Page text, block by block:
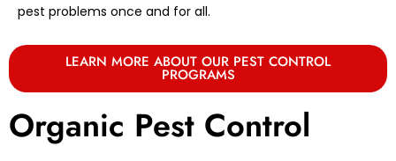
pest problems once and for all.
LEARN MORE ABOUT OUR PEST CONTROL
PROGRAMS
Organic Pest Control